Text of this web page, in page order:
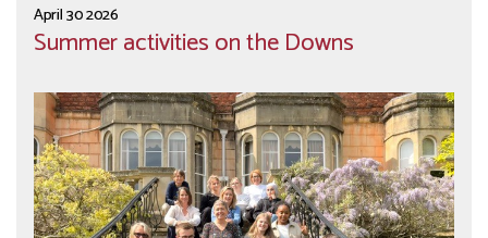
April 30 2026
Summer activities on the Downs